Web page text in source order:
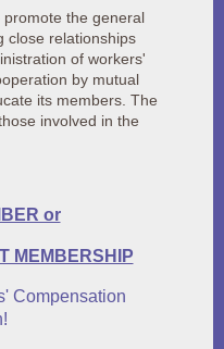
promote the general
close relationships
of workers'
by mutual
its members. The
involved in the
or
MEMBERSHIP
Compensation